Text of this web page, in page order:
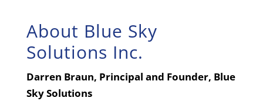
About Blue Sky
Solutions Inc.
Darren Braun, Principal and Founder, Blue
Sky Solutions